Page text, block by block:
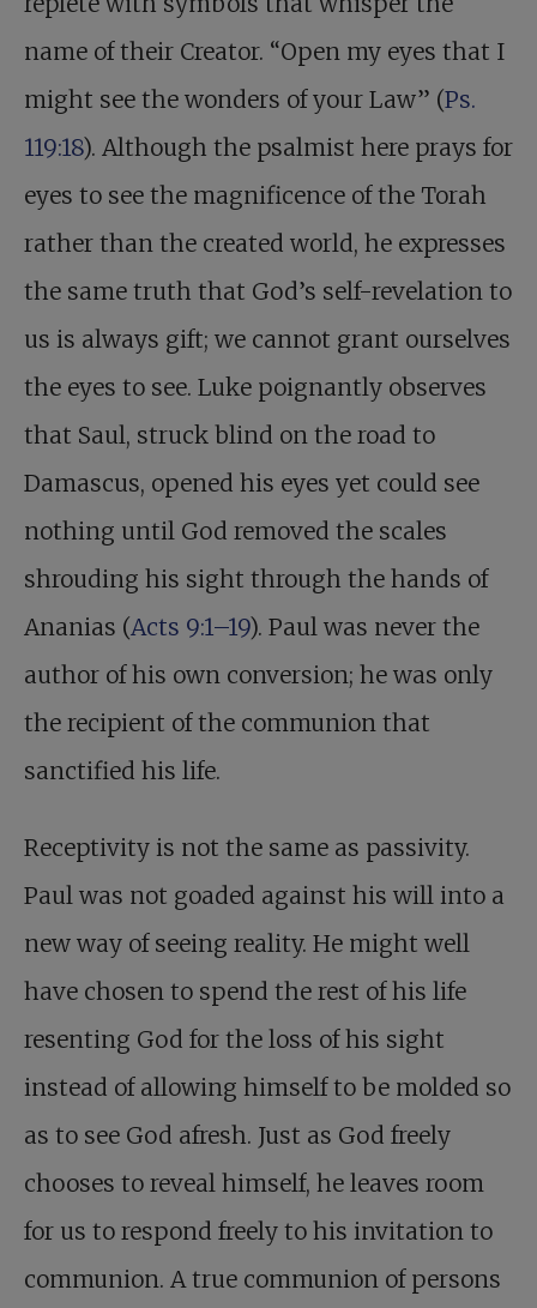
name of their Creator. “Open my eyes that I
might see the wonders of your Law” (Ps.
119:18). Although the psalmist here prays for
eyes to see the magnificence of the Torah
rather than the created world, he expresses
the same truth that God’s self-revelation to
us is always gift; we cannot grant ourselves
the eyes to see. Luke poignantly observes
that Saul, struck blind on the road to
Damascus, opened his eyes yet could see
nothing until God removed the scales
shrouding his sight through the hands of
Ananias (Acts 9:1–19). Paul was never the
author of his own conversion; he was only
the recipient of the communion that
sanctified his life.
Receptivity is not the same as passivity.
Paul was not goaded against his will into a
new way of seeing reality. He might well
have chosen to spend the rest of his life
resenting God for the loss of his sight
instead of allowing himself to be molded so
as to see God afresh. Just as God freely
chooses to reveal himself, he leaves room
for us to respond freely to his invitation to
communion. A true communion of persons